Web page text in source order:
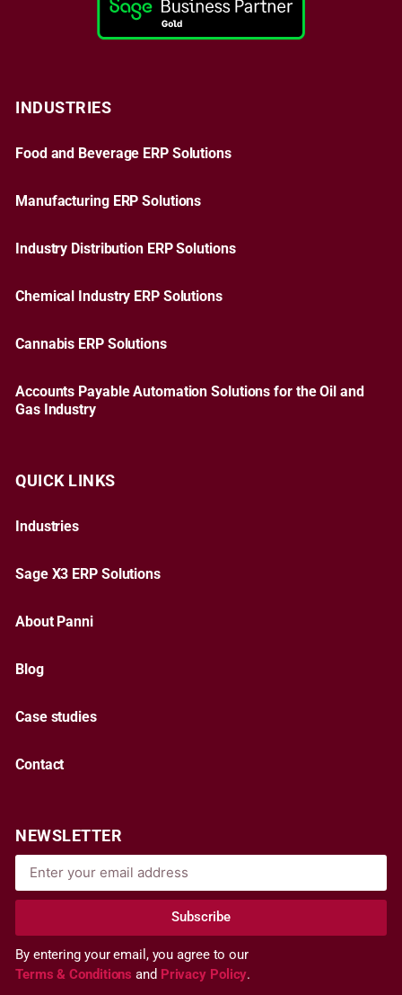
INDUSTRIES
Food and Beverage ERP Solutions
Manufacturing ERP Solutions
Industry Distribution ERP Solutions
Chemical Industry ERP Solutions
Cannabis ERP Solutions
Accounts Payable Automation Solutions for the Oil and
Gas Industry
QUICK LINKS
Industries
Sage X3 ERP Solutions
About Panni
Blog
Case studies
Contact
NEWSLETTER
Subscribe
By entering your email, you agree to our
Terms & Conditionsand Privacy Policy.